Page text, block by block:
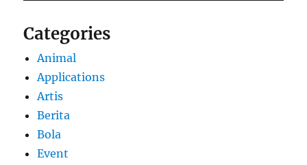
Categories
Animal
Applications
Artis
Berita
Bola
Event